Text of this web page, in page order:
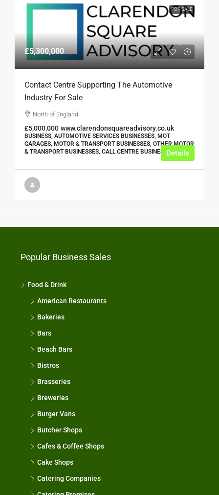
FOR SALE
£5,300,000
Contact Centre Supporting The Automotive
Industry For Sale
North of England
£5,000,000 www.clarendonsquareadvisory.co.uk
BUSINESS, AUTOMOTIVE SERVICES BUSINESSES, MOT
GARAGES, MOTOR & TRANSPORT BUSINESSES, OTHER MOTOR
& TRANSPORT BUSINESSES, CALL CENTRE BUSINESSESDetails
Popular Business Sales
Food & Drink
American Restaurants
Bakeries
Bars
Beach Bars
Bistros
Brasseries
Breweries
Burger Vans
Butcher Shops
Cafes & Coffee Shops
Cake Shops
Catering Companies